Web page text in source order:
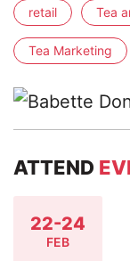
retail Tea
Tea Marketing
ATTEND
22-24
FEB